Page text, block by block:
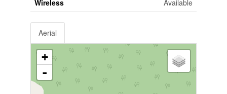
Wireless
Available
Aerial
+
-